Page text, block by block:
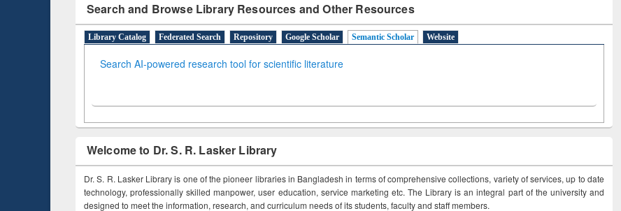
Search and Browse Library Resources and Other Resources
Library Catalog Federated Search Repository Google Scholar Semantic Scholar Website
Search AI-powered research tool for scientific literature
Welcome to Dr. S. R. Lasker Library
Dr. S. R. Lasker Library is one of the pioneer libraries in Bangladesh in terms of comprehensive collections, variety of services, up to date
technology, professionally skilled manpower, user education, service marketing etc. The Library is an integral part of the university and
designed to meet the information, research, and curriculum needs of its students, faculty and staff members.